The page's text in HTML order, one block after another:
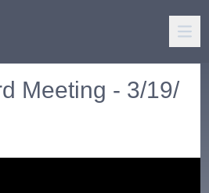
Meeting - 3/19/